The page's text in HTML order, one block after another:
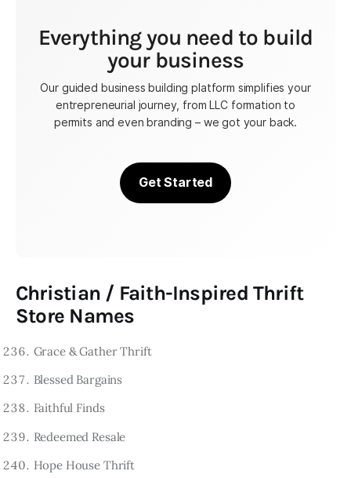
Everything you need to build
your business
Our guided business building platform simplifies your
entrepreneurial journey, from LLC formation to
permits and even branding – we got your back.
Get Started
Christian / Faith-Inspired Thrift
Store Names
Grace & Gather Thrift
Blessed Bargains
Faithful Finds
Redeemed Resale
Hope House Thrift